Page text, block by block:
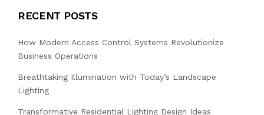
RECENT POSTS
How Modern Access Control Systems Revolutionize
Business Operations
Breathtaking Illumination with Today’s Landscape
Lighting
Transformative Residential Lighting Design Ideas